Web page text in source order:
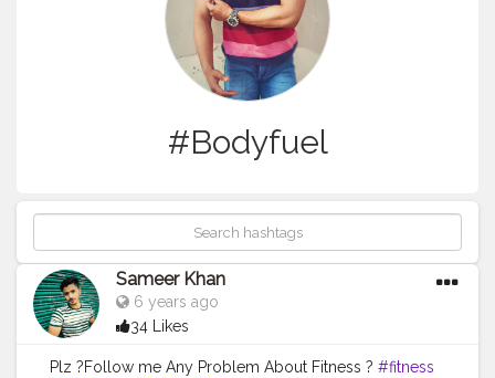
#Bodyfuel
Sameer Khan
6 years ago
34 Likes
Plz ?Follow me Any Problem About Fitness ? #fitness